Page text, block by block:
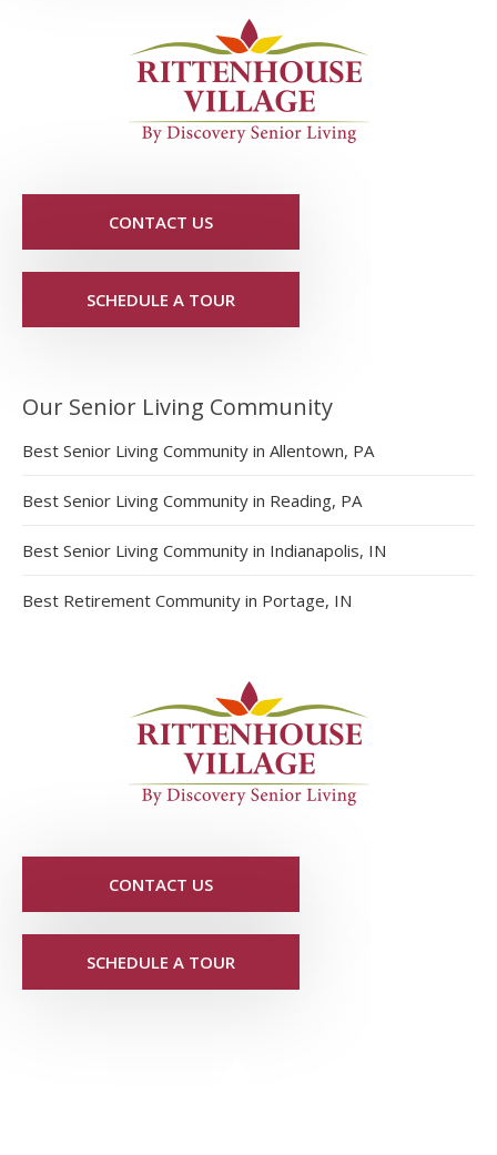
CONTACT US
SCHEDULE A TOUR
Our Senior Living Community
Best Senior Living Community in Allentown, PA
Best Senior Living Community in Reading, PA
Best Senior Living Community in Indianapolis, IN
Best Retirement Community in Portage, IN
CONTACT US
SCHEDULE A TOUR